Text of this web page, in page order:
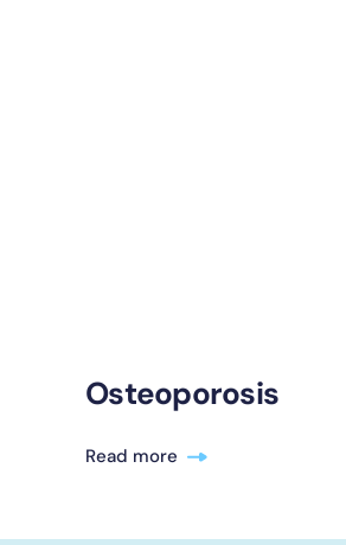
Osteoporosis
Read more